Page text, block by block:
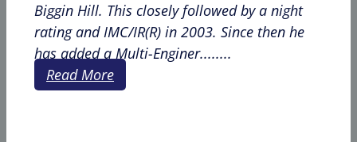
Biggin Hill. This closely followed by a night
rating and IMC/IR(R) in 2003. Since then he
has added a Multi-Enginer........
Read More